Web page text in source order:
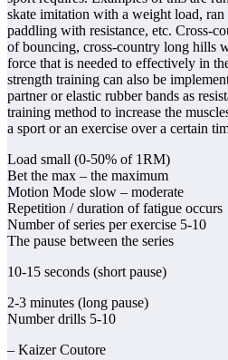
skate imitation with a weight load,
paddling with resistance, etc. Cross-
of bouncing, cross-country long hills
force that is needed to effectively in
strength training can also be
partner or elastic rubber bands as
training method to increase the
a sport or an exercise over a certain
Load small (0-50% of 1RM)
Bet the max – the maximum
Motion Mode slow – moderate
Repetition / duration of fatigue occurs
Number of series per exercise 5-10
The pause between the series
10-15 seconds (short pause)
2-3 minutes (long pause)
Number drills 5-10
– Kaizer Coutore